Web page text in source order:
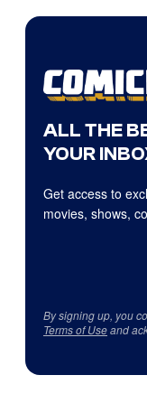
ALL THE
YOUR
Get access to
movies, shows,
By signing up, you
Terms of Useand